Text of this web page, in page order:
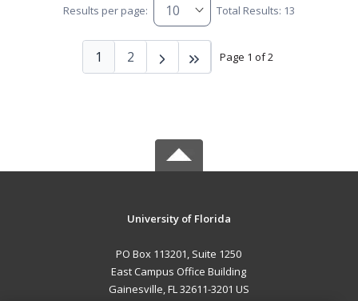
Results per page: Total Results: 13
Page 1 of 2
1 2
University of Florida
PO Box 113201, Suite 1250
East Campus Office Building
Gainesville, FL 32611-3201 US